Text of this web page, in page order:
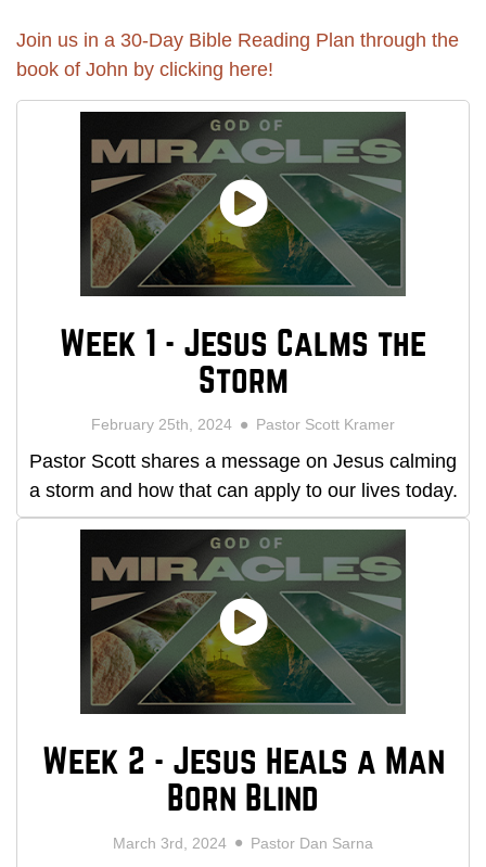
Join us in a 30-Day Bible Reading Plan through the
book of John by clicking here!
Week 1 - Jesus Calms the
Storm
February 25th, 2024 Pastor Scott Kramer
Pastor Scott shares a message on Jesus calming
a storm and how that can apply to our lives today.
Week 2 - Jesus Heals a Man
Born Blind
March 3rd, 2024 Pastor Dan Sarna